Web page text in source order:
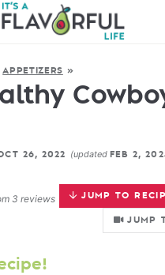
FAVORITES
COOKBOOKS
APPETIZERS »
26, 2022 (updated FEB 2,
JUMP TO
3 reviews
JUMP